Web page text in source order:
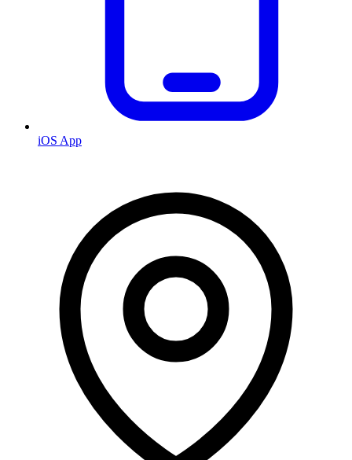
iOS App